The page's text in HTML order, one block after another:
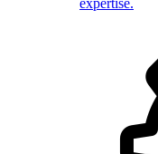
expertise.